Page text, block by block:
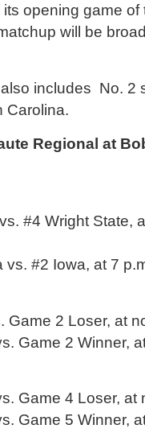
opening game of
will be
includes No. 2
Carolina.
Regional at
#4 Wright State,
vs. #2 Iowa, at 7
Game 2 Loser, at
Game 2 Winner,
Game 4 Loser, at
Game 5 Winner,